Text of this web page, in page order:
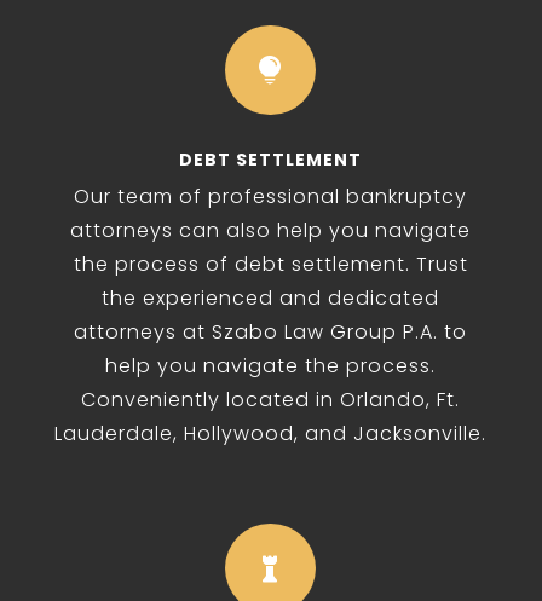

DEBT SETTLEMENT
Our team of professional bankruptcy
attorneys can also help you navigate
the process of debt settlement. Trust
the experienced and dedicated
attorneys at Szabo Law Group P.A. to
help you navigate the process.
Conveniently located in Orlando, Ft.
Lauderdale, Hollywood, and Jacksonville.
